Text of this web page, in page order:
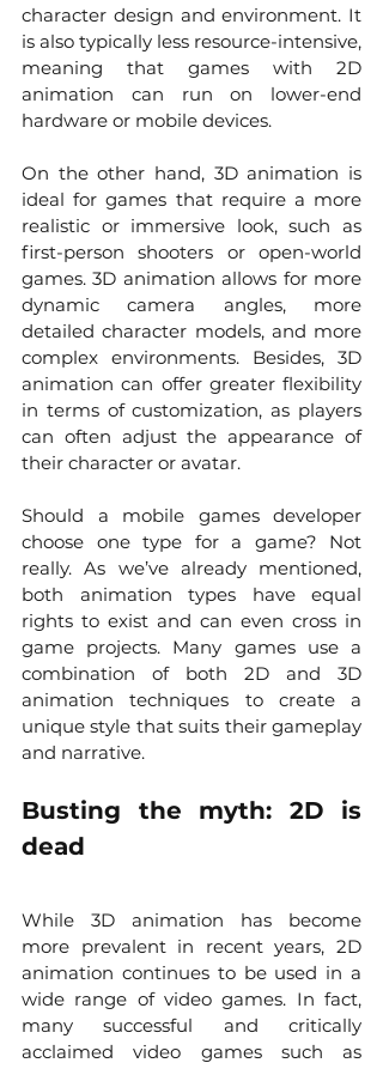
character design and environment. It
is also typically less resource-intensive,
meaning that games with 2D
animation can run on lower-end
hardware or mobile devices.
On the other hand, 3D animation is
ideal for games that require a more
realistic or immersive look, such as
first-person shooters or open-world
games. 3D animation allows for more
dynamic camera angles, more
detailed character models, and more
complex environments. Besides, 3D
animation can offer greater flexibility
in terms of customization, as players
can often adjust the appearance of
their character or avatar.
Should a mobile games developer
choose one type for a game? Not
really. As we’ve already mentioned,
both animation types have equal
rights to exist and can even cross in
game projects. Many games use a
combination of both 2D and 3D
animation techniques to create a
unique style that suits their gameplay
and narrative.
Busting the myth: 2D is
dead
While 3D animation has become
more prevalent in recent years, 2D
animation continues to be used in a
wide range of video games. In fact,
many successful and critically
acclaimed video games such as